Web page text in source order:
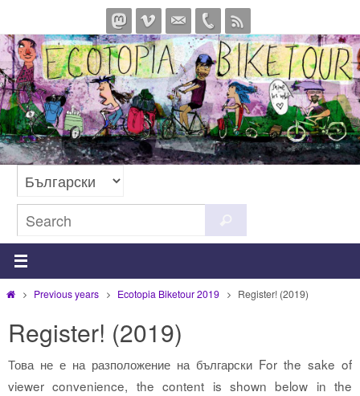
to
content
for:
HomePrevious years Ecotopia Biketour 2019 Register! (2019)
Register! (2019)
Това не е на разположение на български For the sake of
viewer convenience, the content is shown below in the